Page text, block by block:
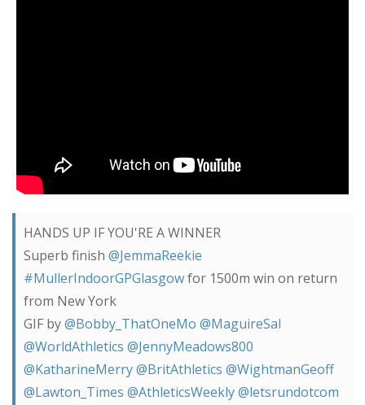
HANDS UP IF YOU'RE A WINNER
Superb finish @JemmaReekie
#MullerIndoorGPGlasgowfor 1500m win on return
from New York
GIF by@Bobby_ThatOneMo @MaguireSal
@WorldAthletics @JennyMeadows800
@KatharineMerry@BritAthletics @WightmanGeoff
@Lawton_Times @AthleticsWeekly@letsrundotcom